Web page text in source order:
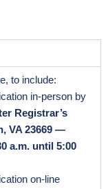
to include:
in-person by
Registrar’s
VA 23669 —
a.m. until 5:00
on-line